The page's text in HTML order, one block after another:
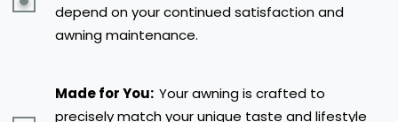
depend on your continued satisfaction and
awning maintenance.
Made for You: Your awning is crafted to
precisely match your unique taste and lifestyle